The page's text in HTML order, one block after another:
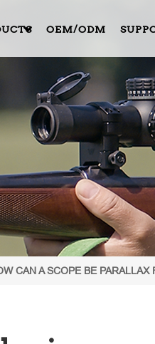
OEM/ODM
CAN A SCOPE BE PARALLAX